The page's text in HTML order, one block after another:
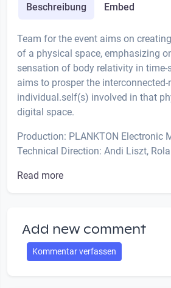
Beschreibung Embed
Team for the event aims on
of a physical space, emphasizing
sensation of body relativity in time-
aims to prosper the
individual.self(s) involved in that
digital space.
Production: PLANKTON Electronic
Technical Direction: Andi Liszt,
Read more
Add new comment
Kommentar verfassen